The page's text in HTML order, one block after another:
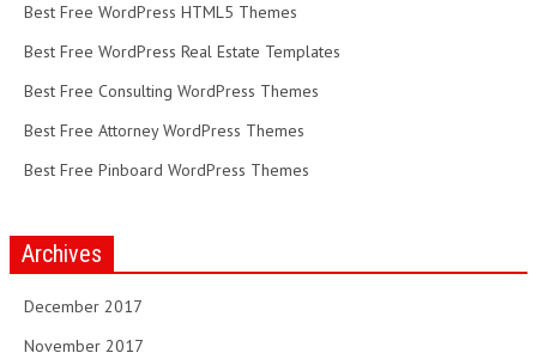
Best Free WordPress HTML5 Themes
Best Free WordPress Real Estate Templates
Best Free Consulting WordPress Themes
Best Free Attorney WordPress Themes
Best Free Pinboard WordPress Themes
Archives
December 2017
November 2017